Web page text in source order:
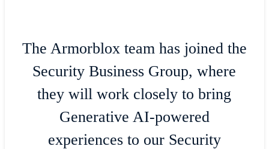
The Armorblox team has joined the
Security Business Group, where
they will work closely to bring
Generative AI-powered
experiences to our Security